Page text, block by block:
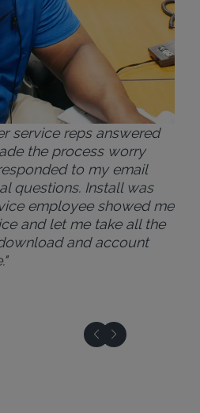
service reps answered
the process worry
to my email
questions. Install was
employee showed me
and let me take all the
and account